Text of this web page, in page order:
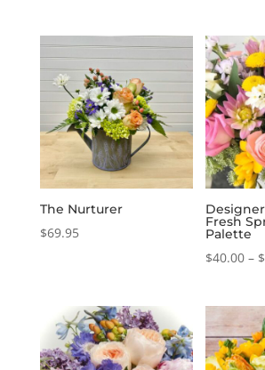
The Nurturer
$69.95
Fresh
Palette
$40.00 – $